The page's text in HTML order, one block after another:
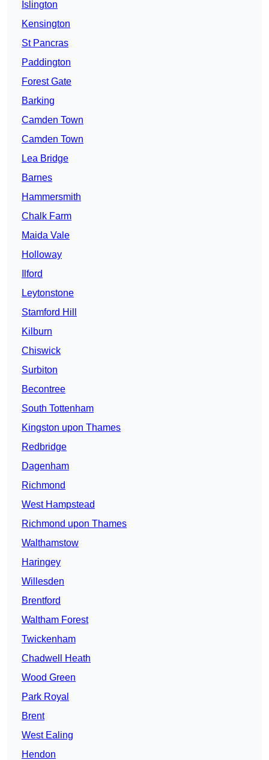
Islington
Kensington
St Pancras
Paddington
Forest Gate
Barking
Camden Town
Camden Town
Lea Bridge
Barnes
Hammersmith
Chalk Farm
Maida Vale
Holloway
Ilford
Leytonstone
Stamford Hill
Kilburn
Chiswick
Surbiton
Becontree
South Tottenham
Kingston upon Thames
Redbridge
Dagenham
Richmond
West Hampstead
Richmond upon Thames
Walthamstow
Haringey
Willesden
Brentford
Waltham Forest
Twickenham
Chadwell Heath
Wood Green
Park Royal
Brent
West Ealing
Hendon